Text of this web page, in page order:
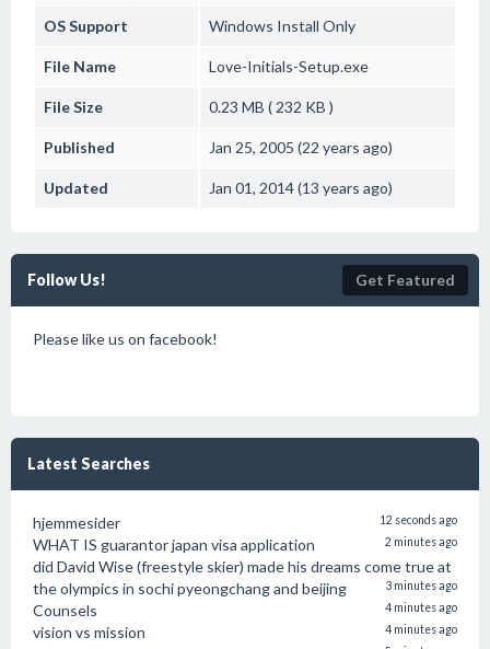
OS Support Windows Install Only
File Name Love-Initials-Setup.exe
File Size 0.23 MB ( 232 KB )
Published Jan 25, 2005 (22 years ago)
Updated Jan 01, 2014 (13 years ago)
Follow Us! Get Featured
Please like us on facebook!
Latest Searches
hjemmesider 12 seconds ago
WHAT IS guarantor japan visa application 2 minutes ago
did David Wise (freestyle skier) made his dreams come true at
the olympics in sochi pyeongchang and beijing
3 minutes ago
Counsels 4 minutes ago
vision vs mission 4 minutes ago